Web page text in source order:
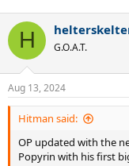
H G.O.A.T.
Aug 13, 2024
Hitman said:
OP updated with the
Popyrin with his first